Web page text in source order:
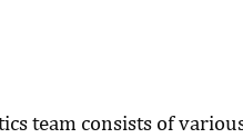
team consists of